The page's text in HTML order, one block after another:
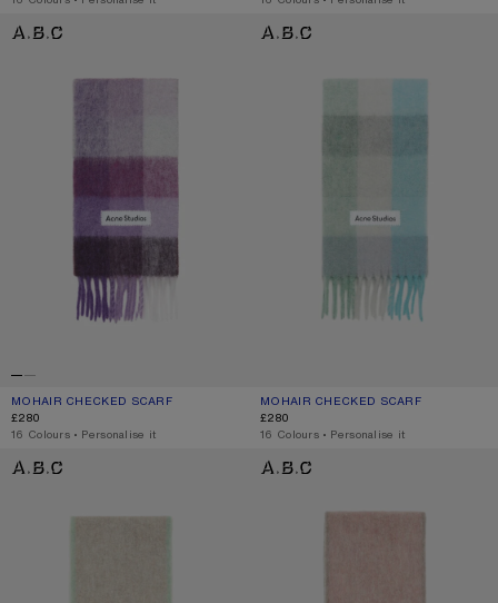
MOHAIR CHECKED SCARF
MOHAIR CHECKED SCARF
CURRENT COLOUR: PURPLE/WHITE
PRICE: £280.
£280
,16 Colours ,Personalise it
MOHAIR CHECKED SCARF
MOHAIR CHECKED SCARF
CURRENT COLOUR: TURQUOISE/
PRICE: £280.
£280
,16 Colours ,Personalise it
WOOL MOHAIR SCARF - NARROW WOOL MOHAIR SCARF - NARROW